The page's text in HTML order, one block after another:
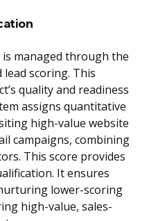
managed through the
lead scoring. This
quality and readiness
assigns quantitative
high-value website
campaigns, combining
This score provides
It ensures
lower-scoring
high-value, sales-